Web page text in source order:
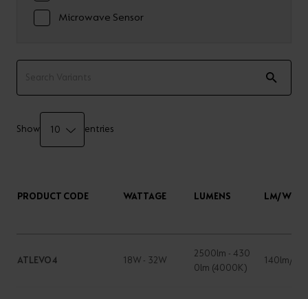
Microwave Sensor
Show entries
PRODUCT CODE WATTAGE LUMENS LM/W
ATLEVO4 18W - 32W
2500lm - 430
0lm (4000K)
140lm/W